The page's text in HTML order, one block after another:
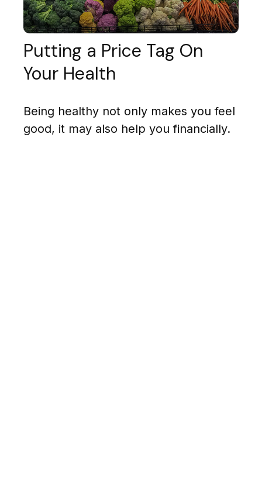
Putting a Price Tag On
Your Health
Being healthy not only makes you feel
good, it may also help you financially.